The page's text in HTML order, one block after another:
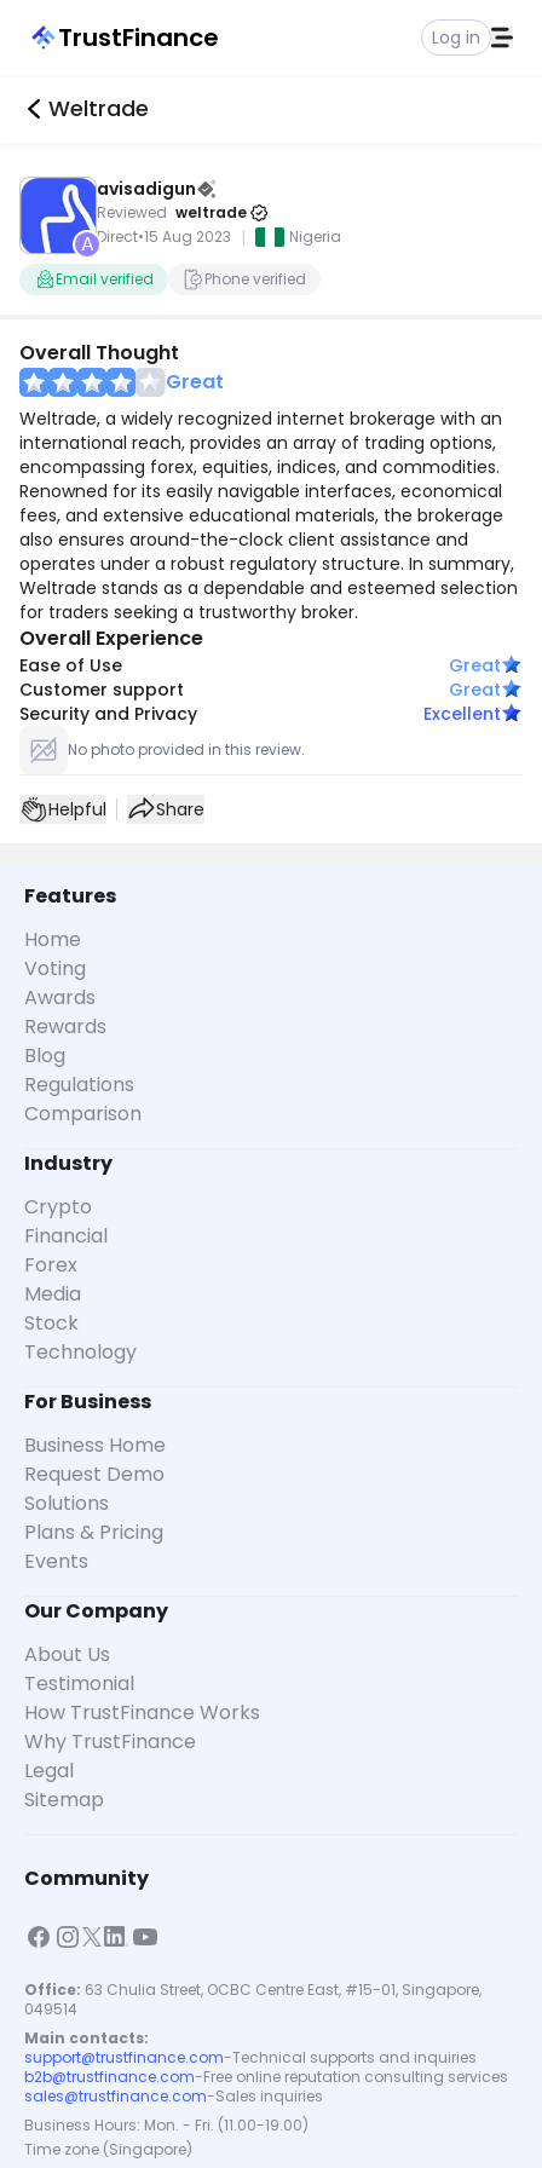
TrustFinance Log in
Weltrade
A
avisadigun
Reviewed weltrade
Direct•15 Aug 2023 | Nigeria
Email verified Phone verified
Overall Thought
Great
Weltrade, a widely recognized internet brokerage with an
international reach, provides an array of trading options,
encompassing forex, equities, indices, and commodities.
Renowned for its easily navigable interfaces, economical
fees, and extensive educational materials, the brokerage
also ensures around-the-clock client assistance and
operates under a robust regulatory structure. In summary,
Weltrade stands as a dependable and esteemed selection
for traders seeking a trustworthy broker.
Overall Experience
Ease of Use
Great
Customer support
Great
Security and Privacy
Excellent
No photo provided in this review.
Helpful Share
Features
Home
Voting
Awards
Rewards
Blog
Regulations
Comparison
Industry
Crypto
Financial
Forex
Media
Stock
Technology
For Business
Business Home
Request Demo
Solutions
Plans & Pricing
Events
Our Company
About Us
Testimonial
How TrustFinance Works
Why TrustFinance
Legal
Sitemap
Community
Office: 63 Chulia Street, OCBC Centre East, #15-01, Singapore,
049514
Main contacts:
support@trustfinance.com-Technical supports and inquiries
b2b@trustfinance.com-Free online reputation consulting services
sales@trustfinance.com-Sales inquiries
Business Hours: Mon. - Fri. (11.00-19.00)
Time zone (Singapore)